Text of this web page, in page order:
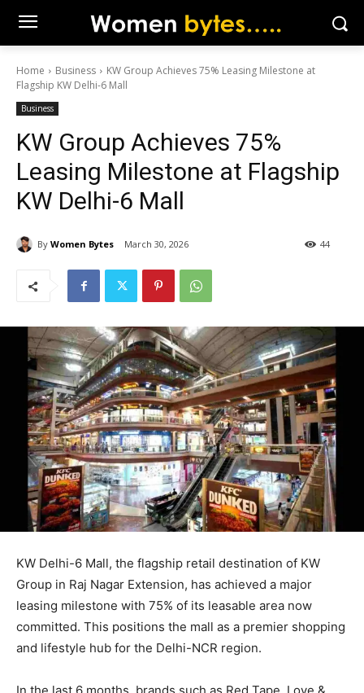
Home Business
KW Group Achieves 75% Leasing Milestone at
Flagship KW Delhi-6 Mall
Business
KW Group Achieves 75%
Leasing Milestone at Flagship
KW Delhi-6 Mall
By Women Bytes March 30, 2026 44
KW Delhi-6 Mall, the flagship retail destination of KW
Group in Raj Nagar Extension, has achieved a major
leasing milestone with 75% of its leasable area now
committed. This positions the mall as a premier shopping
and lifestyle hub for the Delhi-NCR region.